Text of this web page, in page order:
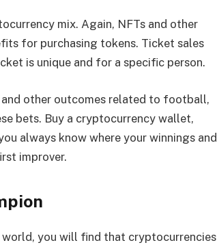
mix. Again, NFTs and other
for purchasing tokens. Ticket sales
is unique and for a specific person.
other outcomes related to football,
bets. Buy a cryptocurrency wallet,
always know where your winnings and
improver.
you will find that cryptocurrencies